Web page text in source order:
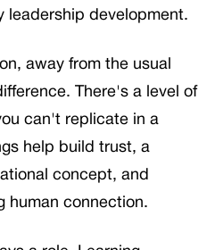
leadership development.
away from the usual
There's a level of
can't replicate in a
help build trust, a
concept, and
human connection.